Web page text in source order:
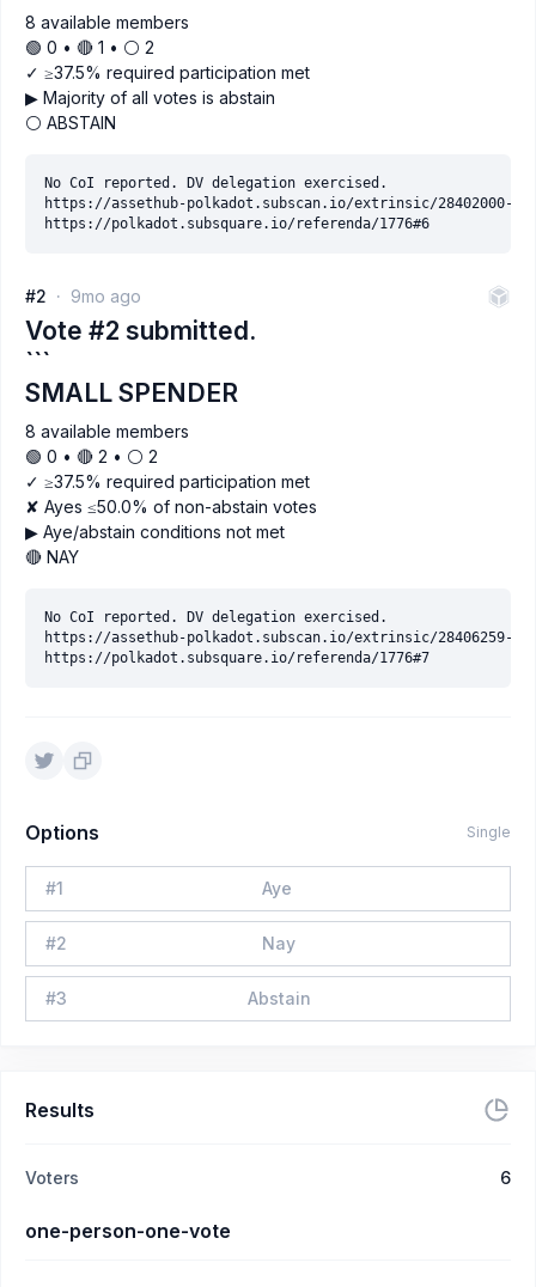
8 available members
🟢 0 • 🔴 1 • ⚪️ 2
✓ ≥37.5% required participation met
▶ Majority of all votes is abstain
⚪ ABSTAIN
No CoI reported. DV delegation exercised.
https://assethub-polkadot.subscan.io/extrinsic/28402000-2
#2 9mo ago
Vote #2 submitted.
```
SMALL SPENDER
8 available members
🟢 0 • 🔴 2 • ⚪️ 2
✓ ≥37.5% required participation met
✘ Ayes ≤50.0% of non-abstain votes
▶ Aye/abstain conditions not met
🔴 NAY
No CoI reported. DV delegation exercised.
https://assethub-polkadot.subscan.io/extrinsic/28406259-9
Options Single
#1 Aye
#2 Nay
#3 Abstain
Results
Voters 6
one-person-one-vote